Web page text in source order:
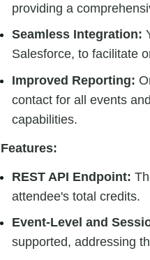
providing a
Seamless Integration:
Salesforce, to facilitate
Improved Reporting:
contact for all events
capabilities.
Features:
REST API Endpoint:
attendee's total credits.
Event-Level and
supported, addressing